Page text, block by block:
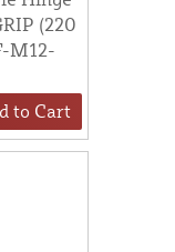
(220
M12-
to Cart